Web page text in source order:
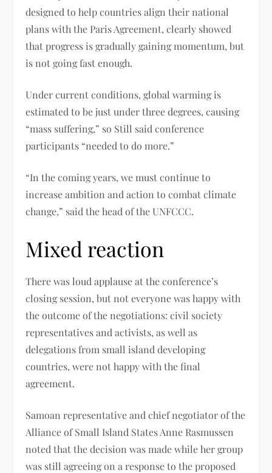
designed to help countries align their national
plans with the Paris Agreement, clearly showed
that progress is gradually gaining momentum, but
is not going fast enough.
Under current conditions, global warming is
estimated to be just under three degrees, causing
“mass suffering,” so Still said conference
participants “needed to do more.”
“In the coming years, we must continue to
increase ambition and action to combat climate
change,” said the head of the UNFCCC.
Mixed reaction
There was loud applause at the conference’s
closing session, but not everyone was happy with
the outcome of the negotiations: civil society
representatives and activists, as well as
delegations from small island developing
countries, were not happy with the final
agreement.
Samoan representative and chief negotiator of the
Alliance of Small Island States Anne Rasmussen
noted that the decision was made while her group
was still agreeing on a response to the proposed